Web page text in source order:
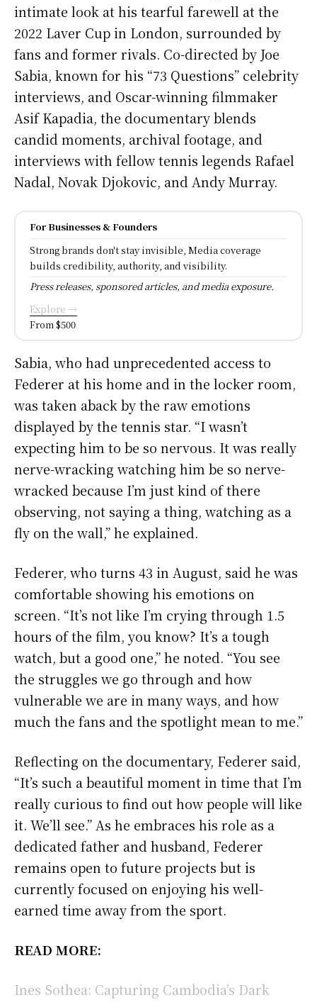
intimate look at his tearful farewell at the
2022 Laver Cup in London, surrounded by
fans and former rivals. Co-directed by Joe
Sabia, known for his “73 Questions” celebrity
interviews, and Oscar-winning filmmaker
Asif Kapadia, the documentary blends
candid moments, archival footage, and
interviews with fellow tennis legends Rafael
Nadal, Novak Djokovic, and Andy Murray.
For Businesses & Founders
Strong brands don't stay invisible, Media coverage
builds credibility, authority, and visibility.
Press releases, sponsored articles, and media exposure.
Explore →
From $500
Sabia, who had unprecedented access to
Federer at his home and in the locker room,
was taken aback by the raw emotions
displayed by the tennis star. “I wasn’t
expecting him to be so nervous. It was really
nerve-wracking watching him be so nerve-
wracked because I’m just kind of there
observing, not saying a thing, watching as a
fly on the wall,” he explained.
Federer, who turns 43 in August, said he was
comfortable showing his emotions on
screen. “It’s not like I’m crying through 1.5
hours of the film, you know? It’s a tough
watch, but a good one,” he noted. “You see
the struggles we go through and how
vulnerable we are in many ways, and how
much the fans and the spotlight mean to me.”
Reflecting on the documentary, Federer said,
“It’s such a beautiful moment in time that I’m
really curious to find out how people will like
it. We’ll see.” As he embraces his role as a
dedicated father and husband, Federer
remains open to future projects but is
currently focused on enjoying his well-
earned time away from the sport.
READ MORE:
Ines Sothea: Capturing Cambodia’s Dark